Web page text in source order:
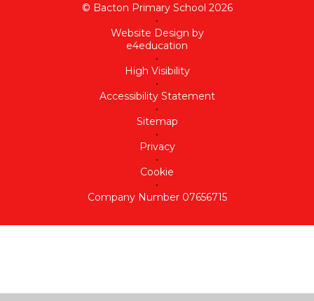
© Bacton Primary School 2026
•
Website Design by
e4education
•
High Visibility
•
Accessibility Statement
•
Sitemap
•
Privacy
•
Cookie
•
Company Number 07656715